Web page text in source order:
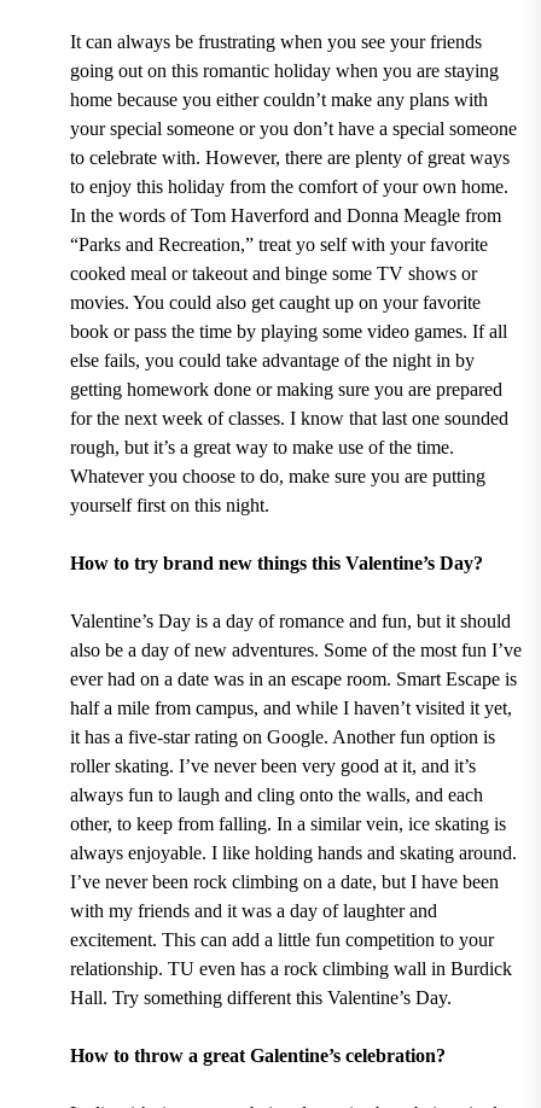
It can always be frustrating when you see your friends
going out on this romantic holiday when you are staying
home because you either couldn’t make any plans with
your special someone or you don’t have a special someone
to celebrate with. However, there are plenty of great ways
to enjoy this holiday from the comfort of your own home.
In the words of Tom Haverford and Donna Meagle from
“Parks and Recreation,” treat yo self with your favorite
cooked meal or takeout and binge some TV shows or
movies. You could also get caught up on your favorite
book or pass the time by playing some video games. If all
else fails, you could take advantage of the night in by
getting homework done or making sure you are prepared
for the next week of classes. I know that last one sounded
rough, but it’s a great way to make use of the time.
Whatever you choose to do, make sure you are putting
yourself first on this night.
How to try brand new things this Valentine’s Day?
Valentine’s Day is a day of romance and fun, but it should
also be a day of new adventures. Some of the most fun I’ve
ever had on a date was in an escape room. Smart Escapeis
half a mile from campus, and while I haven’t visited it yet,
it has a five-star rating on Google. Another fun option is
roller skating. I’ve never been very good at it, and it’s
always fun to laugh and cling onto the walls, and each
other, to keep from falling. In a similar vein, ice skating is
always enjoyable. I like holding hands and skating around.
I’ve never been rock climbing on a date, but I have been
with my friends and it was a day of laughter and
excitement. This can add a little fun competition to your
relationship. TU even has a rock climbing wall in Burdick
Hall. Try something different this Valentine’s Day.
How to throw a great Galentine’s celebration?